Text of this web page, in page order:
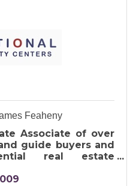
Feaheny
Associate of over
guide buyers and
real estate
area